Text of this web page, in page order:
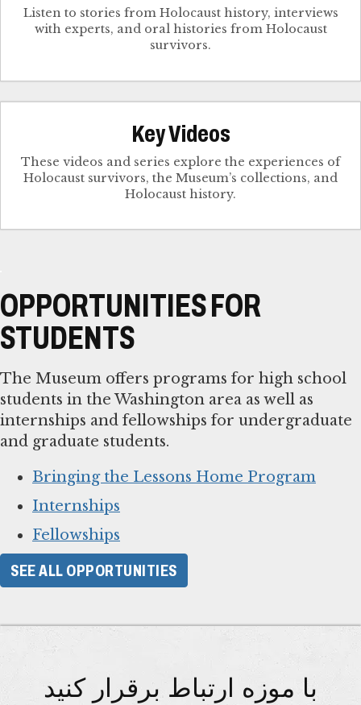
Listen to stories from Holocaust history, interviews
with experts, and oral histories from Holocaust
survivors.
Key Videos
These videos and series explore the experiences of
Holocaust survivors, the Museum’s collections, and
Holocaust history.
OPPORTUNITIES FOR
STUDENTS
The Museum offers programs for high school
students in the Washington area as well as
internships and fellowships for undergraduate
and graduate students.
Bringing the Lessons Home Program
Internships
Fellowships
SEE ALL OPPORTUNITIES
با موزه ارتباط برقرار کنید